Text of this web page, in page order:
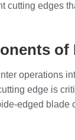
cutting edges
of
operations
edge is
edged blade